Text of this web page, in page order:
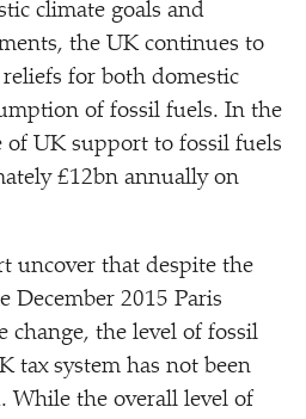
climate goals and
the UK continues to
for both domestic
of fossil fuels. In the
of UK support to fossil fuels
£12bn annually on
uncover that despite the
December 2015 Paris
change, the level of fossil
tax system has not been
While the overall level of